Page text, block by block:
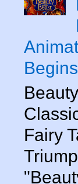
Begins
Fairy